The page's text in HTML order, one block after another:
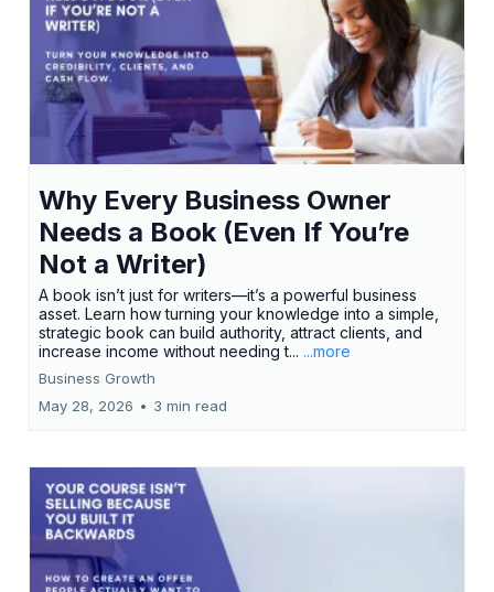
Why Every Business Owner
Needs a Book (Even If You’re
Not a Writer)
A book isn’t just for writers—it’s a powerful business
asset. Learn how turning your knowledge into a simple,
strategic book can build authority, attract clients, and
increase income without needing t... ...more
Business Growth
May 28, 2026 • 3 min read